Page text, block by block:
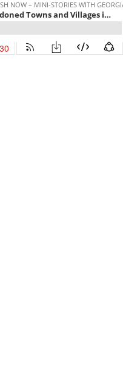
NOW – MINI-STORIES WITH
#146 Abandoned Towns and Villages in English ESL
30